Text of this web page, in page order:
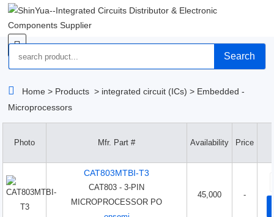
Search
Home > Products > integrated circuit (ICs) > Embedded -
Microprocessors
Photo Mfr. Part # Availability Price
CAT803MTBI-T3
CAT803 - 3-PIN
MICROPROCESSOR PO
45,000 -